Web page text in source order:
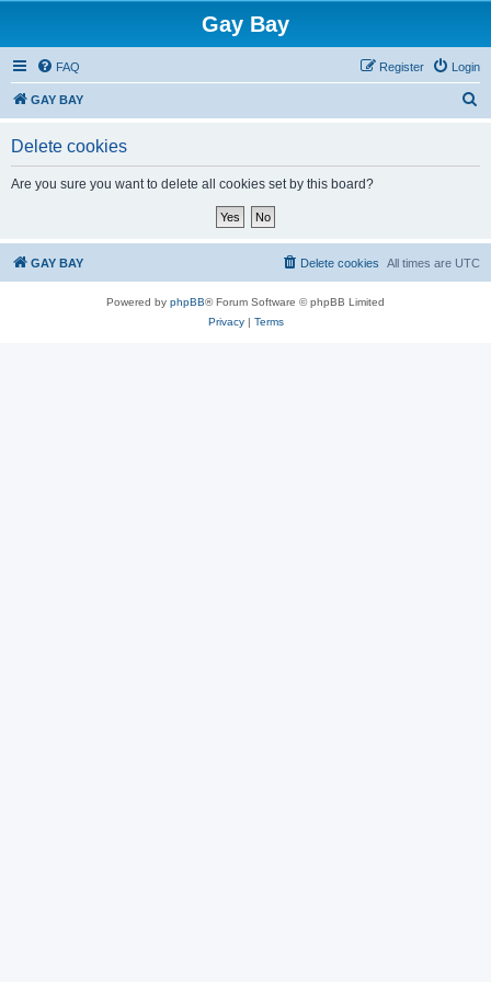
Gay Bay
FAQ Login
Register
GAY BAY
Delete cookies
Are you sure you want to delete all cookies set by this board?
GAY BAY All times are UTC
Delete cookies
Powered by phpBB® Forum Software © phpBB Limited
Privacy| Terms